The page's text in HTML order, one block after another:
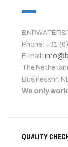
Phone: +31
E-mail:
The
Businessnr:
We only
QUALITY